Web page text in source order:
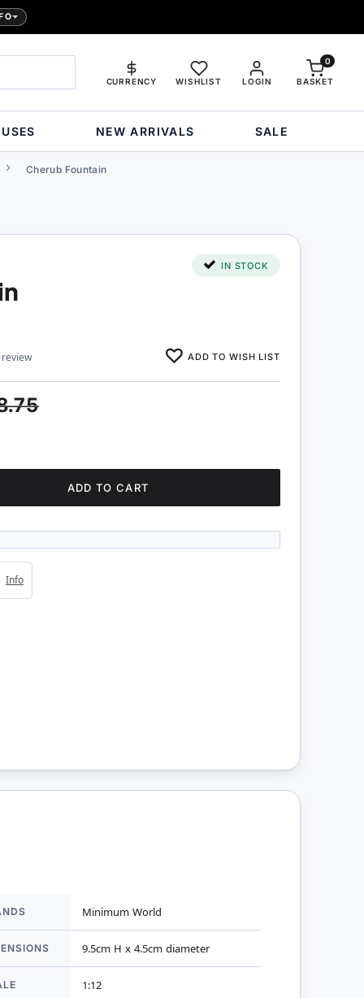
LOGIN
CURRENCY WISHLIST BASKET
0
NEW ARRIVALS SALE
Cherub Fountain
IN STOCK
ADD TO WISH LIST
ADD TO CART
Info
Minimum World
9.5cm H x 4.5cm diameter
1:12